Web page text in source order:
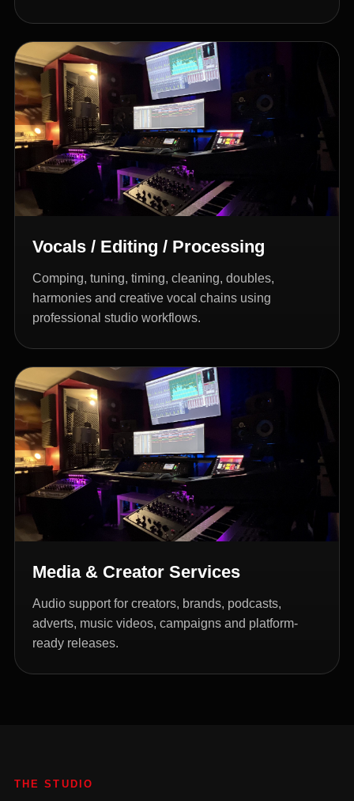
Vocals / Editing / Processing
Comping, tuning, timing, cleaning, doubles,
harmonies and creative vocal chains using
professional studio workflows.
Media & Creator Services
Audio support for creators, brands, podcasts,
adverts, music videos, campaigns and platform-
ready releases.
THE STUDIO